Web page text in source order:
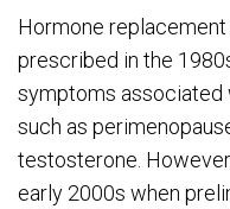
Hormone
prescribed in the
symptoms associated
such as
testosterone.
early 2000s when